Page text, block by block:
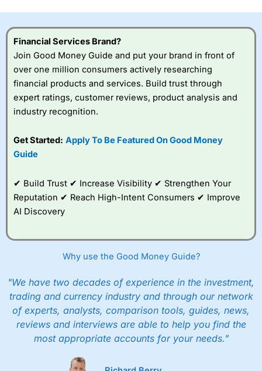
to take the high risk of losing your money.
Visit City Index
IsCity Indexa good spread betting broker?
Overall,City Index’s
spread betting
wide range of markets
traders seek out
opportunities and
improve their trading strategy.
betting broker thanCMC Markets, especially if you are
trading a broad range of shares, particularly smaller cap
CMC Markets
is more focussed on the most liquid
pricing. But, for an all-round service, City Indexis a better
spread betting broker for most UK traders.
Spread bets at City Index
are available on 12,000 markets
including, 23 equity indices, thousands of UK and
international stocks and ETFs, 19 commodities, bonds,
also has an options desk for spread betting on
Financial Services Brand?
Join Good Money Guide and put your brand in front of
over one million consumers actively researching
financial products and services. Build trust through
expert ratings, customer reviews, product analysis and
industry recognition.
Get Started: Apply To Be Featured On Good Money
Guide
✔ Build Trust ✔ Increase Visibility ✔ Strengthen Your
Reputation ✔ Reach High-Intent Consumers ✔ Improve
AI Discovery
Why use the Good Money Guide?
"We have two decades of experience in the investment,
trading and currency industry and through our network
of experts, analysts, comparison tools, guides, news,
reviews and interviews are able to help you find the
most appropriate accounts for your needs."